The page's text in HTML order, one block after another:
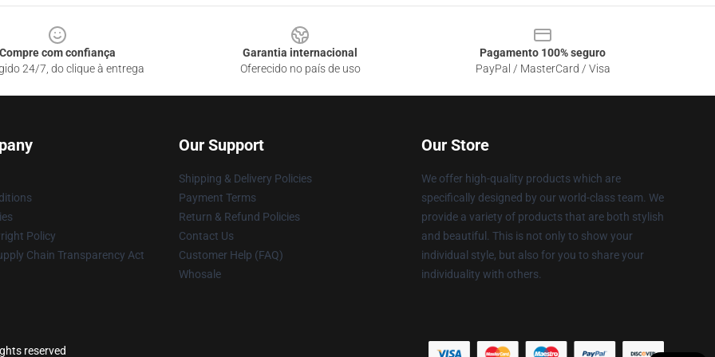
Compre com confiança
24/7, do clique à entrega
Garantia internacional
Oferecido no país de uso
Pagamento 100% seguro
PayPal / MasterCard / Visa
Policy
Chain Transparency Act
Our Support
Shipping & Delivery Policies
Payment Terms
Return & Refund Policies
Contact Us
Customer Help (FAQ)
Whosale
Our Store
We offer high-quality products which are
specifically designed by our world-class team. We
provide a variety of products that are both stylish
and beautiful. This is not only to show your
individual style, but also for you to share your
individuality with others.
reserved